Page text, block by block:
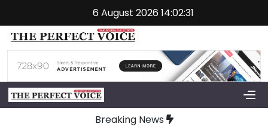
6 August 2026 14:02:31
Breaking News